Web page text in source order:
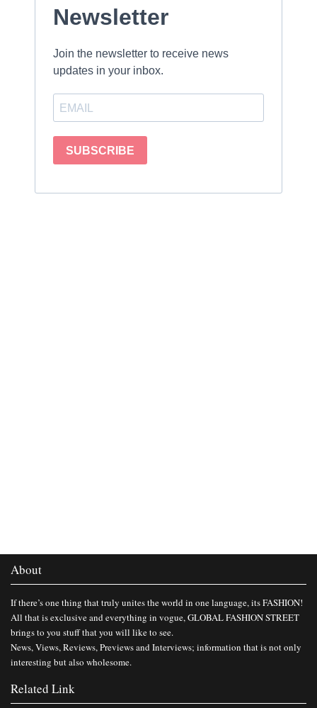
About
If there’s one thing that truly unites the world in one language, its FASHION!
All that is exclusive and everything in vogue, GLOBAL FASHION STREET
brings to you stuff that you will like to see.
News, Views, Reviews, Previews and Interviews; information that is not only
interesting but also wholesome.
Related Link